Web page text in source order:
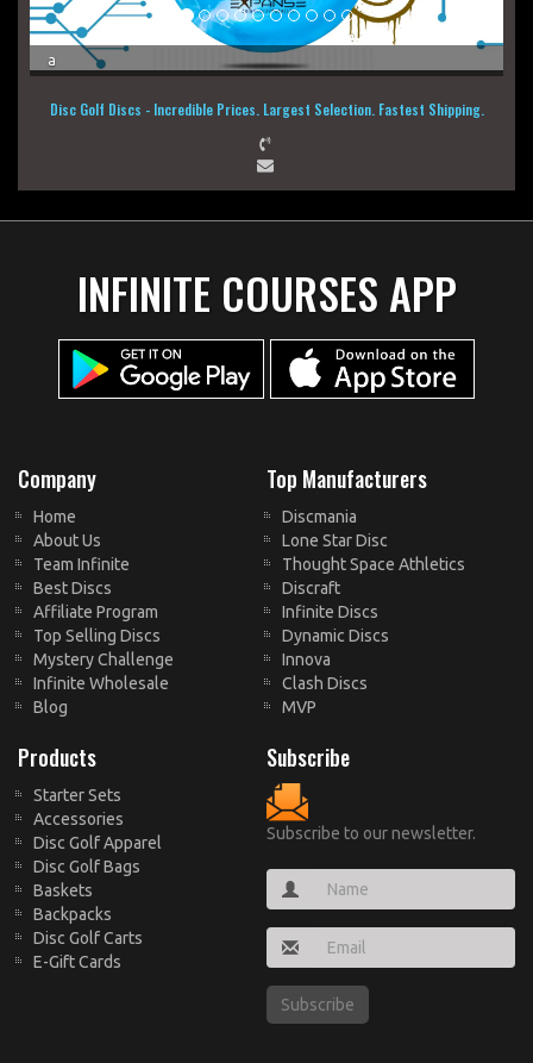
Disc Golf Discs - Incredible Prices. Largest Selection. Fastest Shipping.
INFINITE COURSES APP
Company
Home
About Us
Team Infinite
Best Discs
Affiliate Program
Top Selling Discs
Mystery Challenge
Infinite Wholesale
Blog
Top Manufacturers
Discmania
Lone Star Disc
Thought Space Athletics
Discraft
Infinite Discs
Dynamic Discs
Innova
Clash Discs
MVP
Products
Starter Sets
Accessories
Disc Golf Apparel
Disc Golf Bags
Baskets
Backpacks
Disc Golf Carts
E-Gift Cards
Subscribe
Subscribe to our newsletter.
Subscribe